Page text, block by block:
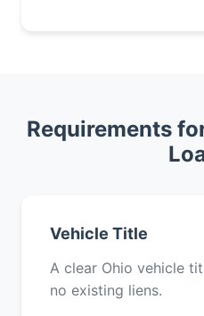
Requirements
Vehicle Title
A clear Ohio vehicle
no existing liens.